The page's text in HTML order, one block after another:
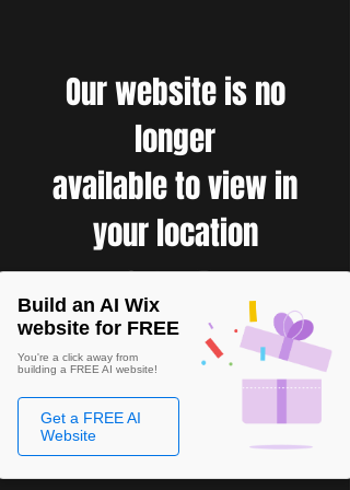
Our website is no
longer
available to view in
your location
Build an AI Wix
website for FREE
You're a click away from
building a FREE AI website!
Get a FREE AI
Website